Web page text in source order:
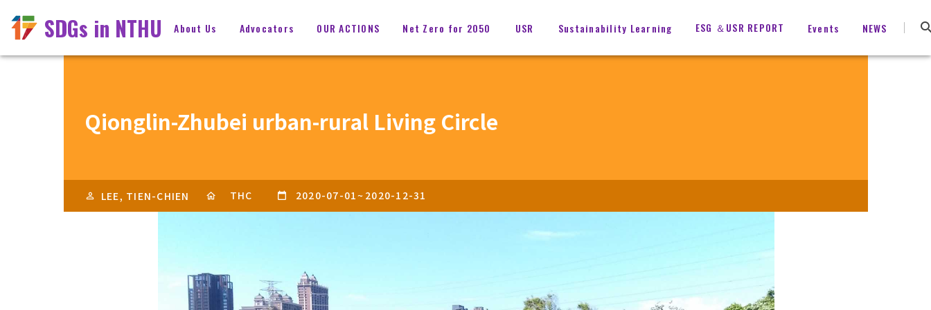
SDGs in NTHU About Us Advocators OUR ACTIONS Net Zero for 2050 USR Sustainability Learning ESG ＆USR REPORT Events NEWS
Qionglin-Zhubei urban-rural Living Circle
LEE, TIEN-CHIEN THC 2020-07-01~ 2020-12-31